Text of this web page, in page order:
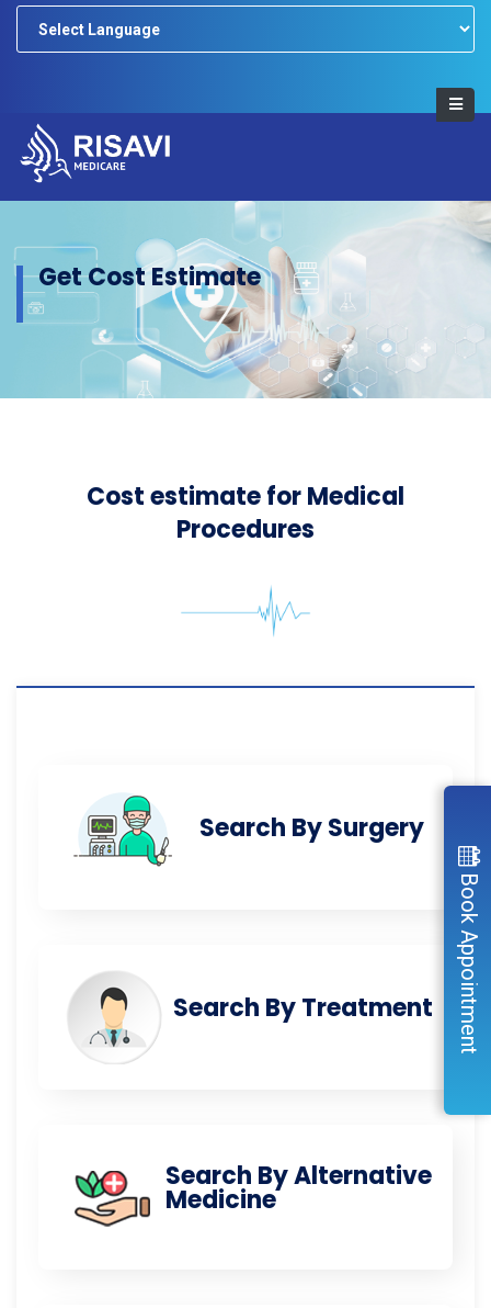
Get Cost Estimate
Cost estimate for Medical
Procedures
Search By Surgery
Search By Treatment
Search By Alternative
Medicine
Book Appointment